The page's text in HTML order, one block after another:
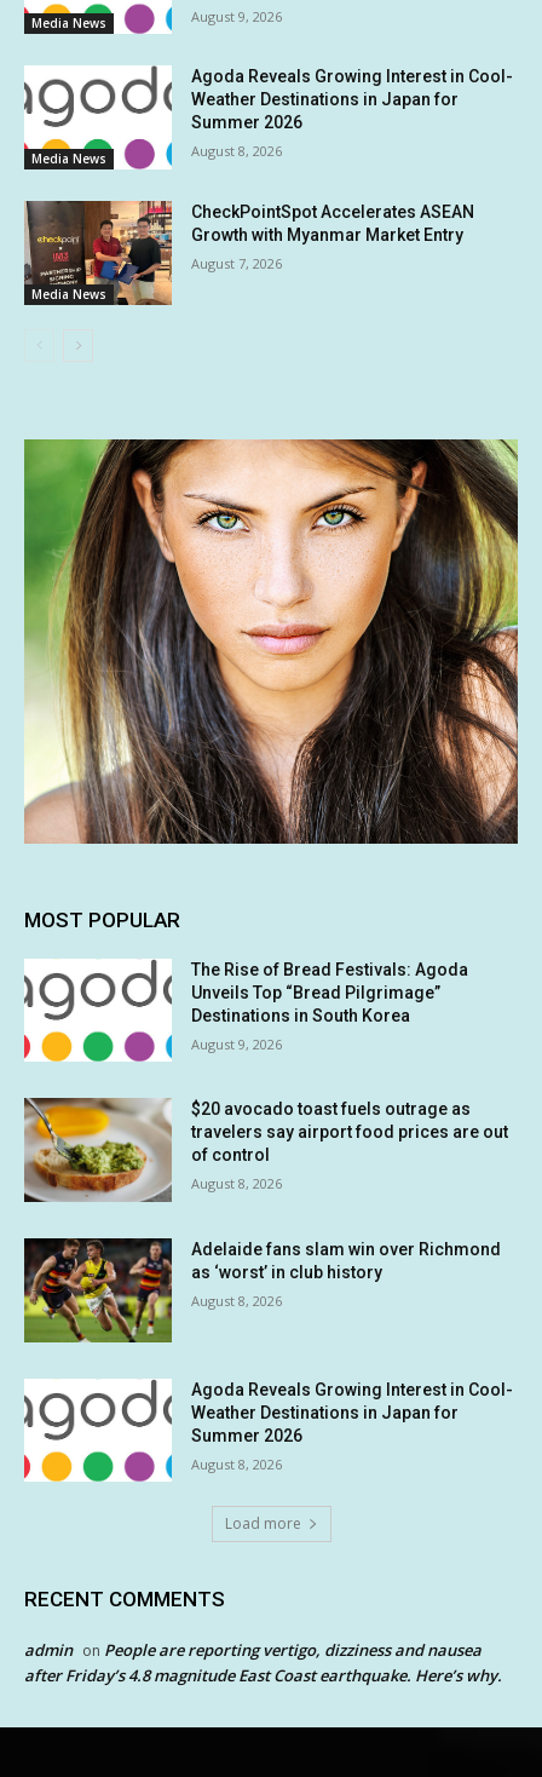
Media News August 9, 2026
Media News
Agoda Reveals Growing Interest in Cool-
Weather Destinations in Japan for
Summer 2026
August 8, 2026
Media News
CheckPointSpot Accelerates ASEAN
Growth with Myanmar Market Entry
August 7, 2026
MOST POPULAR
The Rise of Bread Festivals: Agoda
Unveils Top “Bread Pilgrimage”
Destinations in South Korea
August 9, 2026
$20 avocado toast fuels outrage as
travelers say airport food prices are out
of control
August 8, 2026
Adelaide fans slam win over Richmond
as ‘worst’ in club history
August 8, 2026
Agoda Reveals Growing Interest in Cool-
Weather Destinations in Japan for
Summer 2026
August 8, 2026
Load more
RECENT COMMENTS
admin on People are reporting vertigo, dizziness and nausea
after Friday’s 4.8 magnitude East Coast earthquake. Here’s why.